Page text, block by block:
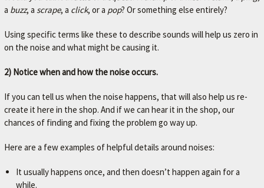
a buzz, a scrape, a click, or a pop? Or something else entirely?
Using specific terms like these to describe sounds will help us zero in
on the noise and what might be causing it.
2) Notice when and how the noise occurs.
If you can tell us when the noise happens, that will also help us re-
create it here in the shop. And if we can hear it in the shop, our
chances of finding and fixing the problem go way up.
Here are a few examples of helpful details around noises:
It usually happens once, and then doesn’t happen again for a
while.